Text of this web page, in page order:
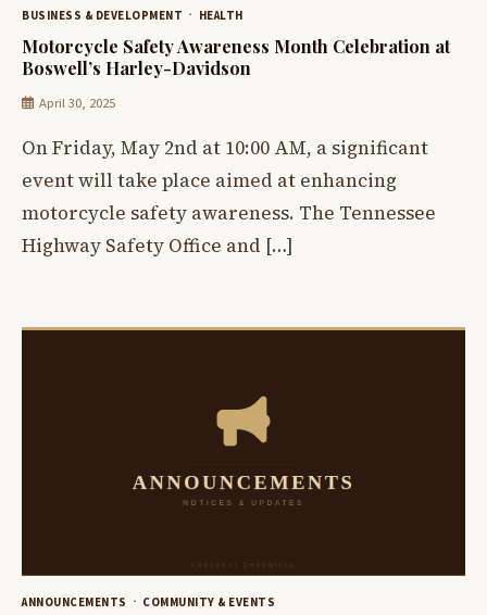
BUSINESS & DEVELOPMENT HEALTH
Motorcycle Safety Awareness Month Celebration at
Boswell’s Harley-Davidson
April 30, 2025
On Friday, May 2nd at 10:00 AM, a significant
event will take place aimed at enhancing
motorcycle safety awareness. The Tennessee
Highway Safety Office and […]
ANNOUNCEMENTS COMMUNITY & EVENTS